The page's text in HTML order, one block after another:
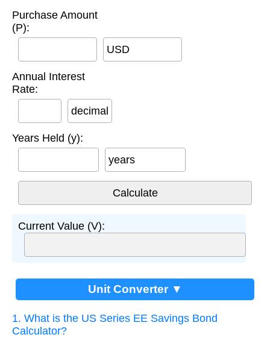
Purchase Amount
(P):
USD
Annual Interest
Rate:
decimal
Years Held (y):
years
Current Value (V):
Unit Converter ▼
1. What is the US Series EE Savings Bond
Calculator?